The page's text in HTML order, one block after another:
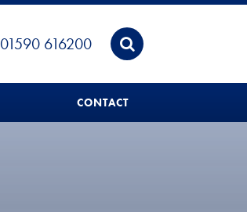
01590 616200
CONTACT